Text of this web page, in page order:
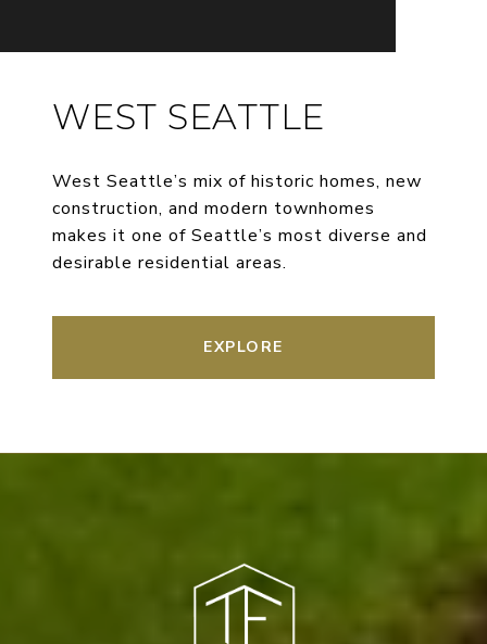
WEST SEATTLE
West Seattle’s mix of historic homes, new
construction, and modern townhomes
makes it one of Seattle’s most diverse and
desirable residential areas.
EXPLORE